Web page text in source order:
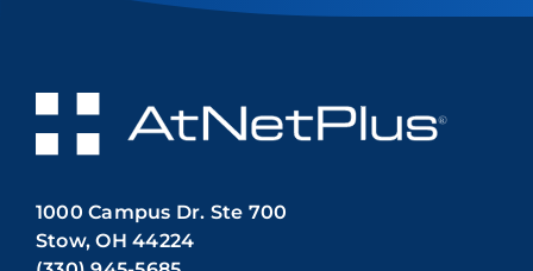
1000 Campus Dr. Ste 700
Stow, OH 44224